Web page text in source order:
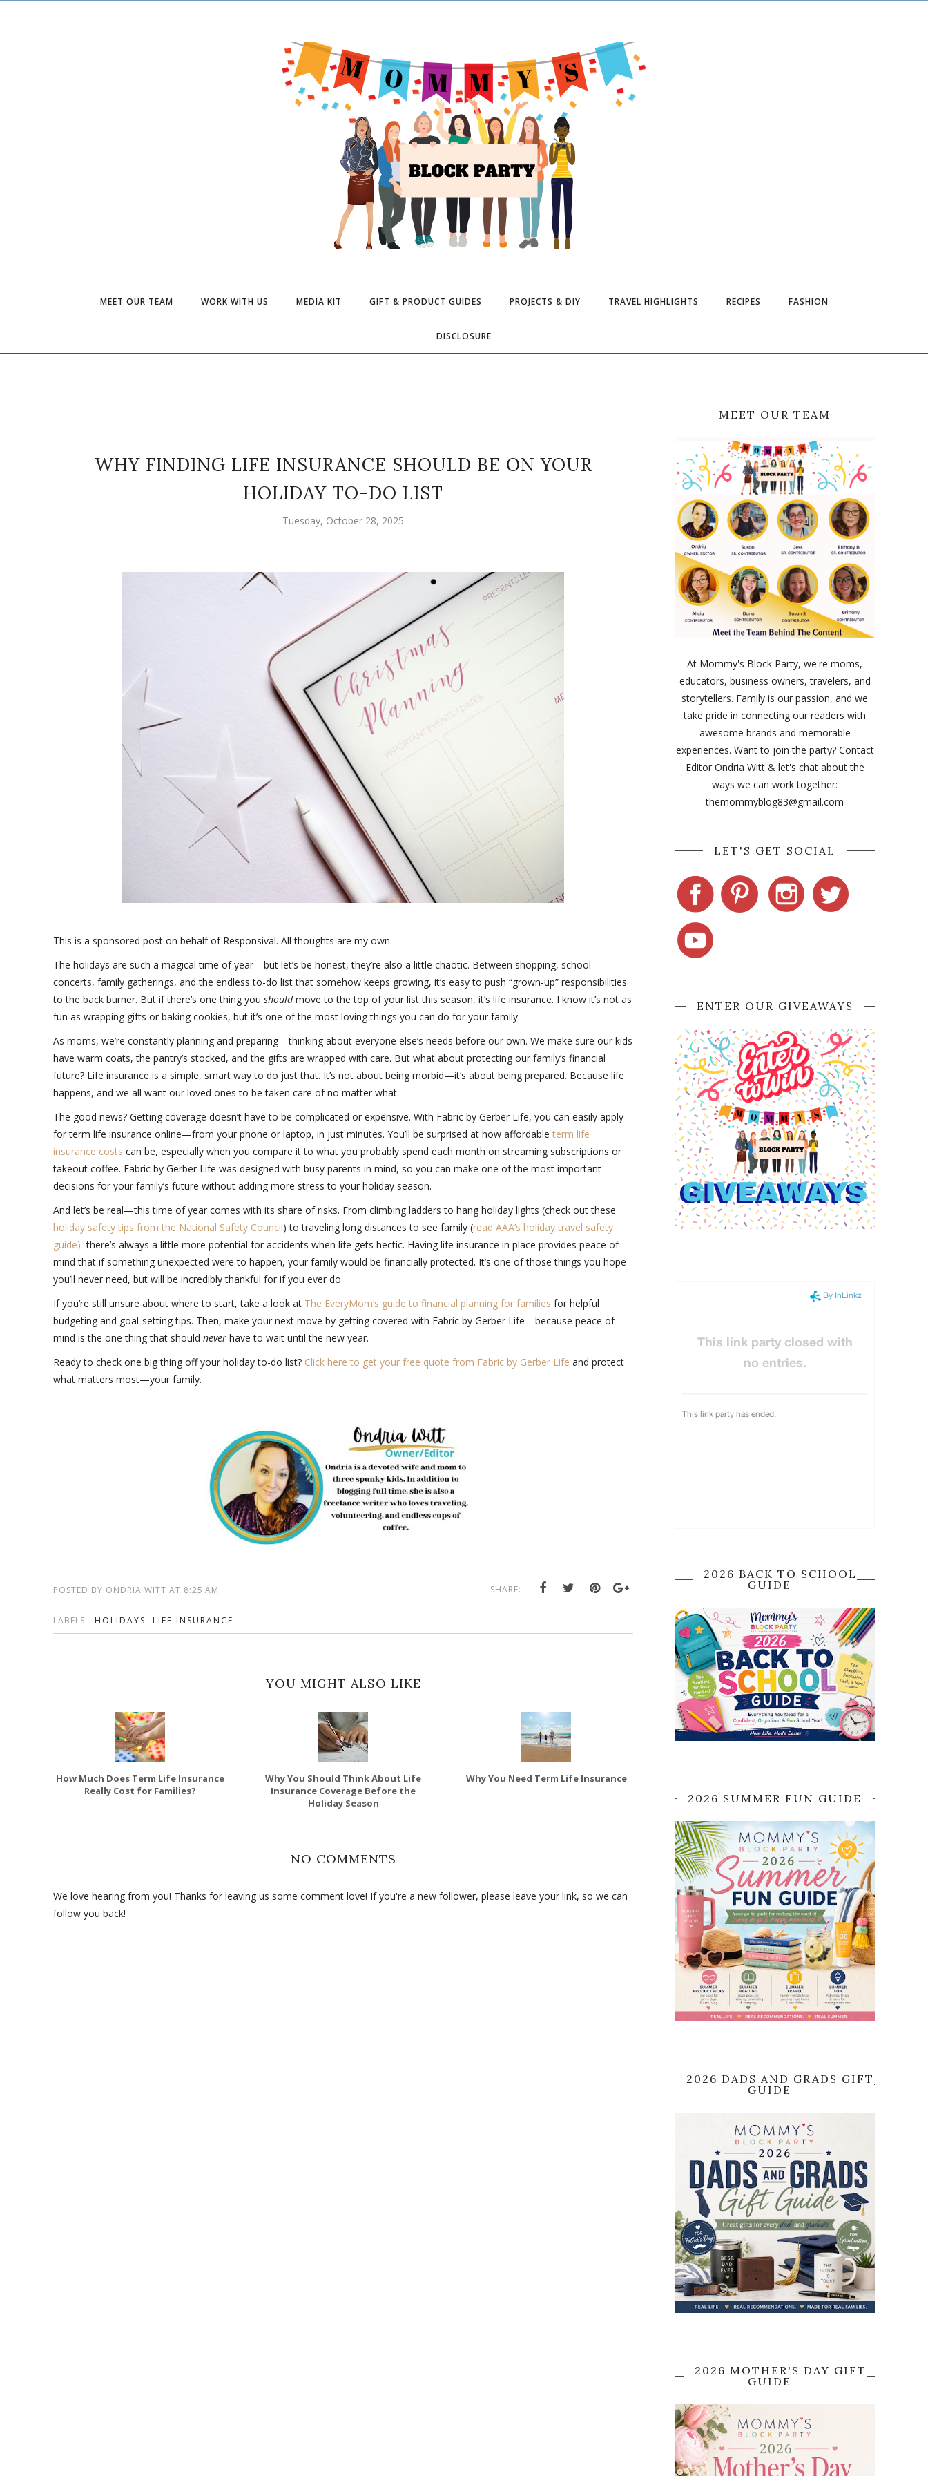
MEET OUR TEAM WORK WITH US MEDIA KIT GIFT & PRODUCT GUIDES PROJECTS & DIY TRAVEL HIGHLIGHTS RECIPES FASHION
DISCLOSURE
WHY FINDING LIFE INSURANCE SHOULD BE ON YOUR
HOLIDAY TO-DO LIST
Tuesday, October 28, 2025
This is a sponsored post on behalf of Responsival. All thoughts are my own.
The holidays are such a magical time of year—but let’s be honest, they’re also a little chaotic. Between shopping, school
concerts, family gatherings, and the endless to-do list that somehow keeps growing, it’s easy to push “grown-up” responsibilities
to the back burner. But if there’s one thing you shouldmove to the top of your list this season, it’s life insurance. I know it’s not as
fun as wrapping gifts or baking cookies, but it’s one of the most loving things you can do for your family.
As moms, we’re constantly planning and preparing—thinking about everyone else’s needs before our own. We make sure our kids
have warm coats, the pantry’s stocked, and the gifts are wrapped with care. But what about protecting our family’s financial
future? Life insurance is a simple, smart way to do just that. It’s not about being morbid—it’s about being prepared. Because life
happens, and we all want our loved ones to be taken care of no matter what.
The good news? Getting coverage doesn’t have to be complicated or expensive. With Fabric by Gerber Life, you can easily apply
for term life insurance online—from your phone or laptop, in just minutes. You’ll be surprised at how affordable term life
insurance costs can be, especially when you compare it to what you probably spend each month on streaming subscriptions or
takeout coffee. Fabric by Gerber Life was designed with busy parents in mind, so you can make one of the most important
decisions for your family’s future without adding more stress to your holiday season.
And let’s be real—this time of year comes with its share of risks. From climbing ladders to hang holiday lights (check out these
holiday safety tips from the National Safety Council) to traveling long distances to see family (read AAA’s holiday travel safety
guide) there’s always a little more potential for accidents when life gets hectic. Having life insurance in place provides peace of
mind that if something unexpected were to happen, your family would be financially protected. It’s one of those things you hope
you’ll never need, but will be incredibly thankful for if you ever do.
If you’re still unsure about where to start, take a look at The EveryMom’s guide to financial planning for families for helpful
budgeting and goal-setting tips. Then, make your next move by getting covered with Fabric by Gerber Life—because peace of
mind is the one thing that should never have to wait until the new year.
Ready to check one big thing off your holiday to-do list? Click here to get your free quote from Fabric by Gerber Life and protect
what matters most—your family.
POSTED BY ONDRIA WITT AT 8:25 AM SHARE:
LABELS: HOLIDAYS LIFE INSURANCE
YOU MIGHT ALSO LIKE
How Much Does Term Life Insurance
Really Cost for Families?
Why You Should Think About Life
Insurance Coverage Before the
Holiday Season
Why You Need Term Life Insurance
NO COMMENTS
We love hearing from you! Thanks for leaving us some comment love! If you're a new follower, please leave your link, so we can
follow you back!
MEET OUR TEAM
At Mommy's Block Party, we're moms,
educators, business owners, travelers, and
storytellers. Family is our passion, and we
take pride in connecting our readers with
awesome brands and memorable
experiences. Want to join the party? Contact
Editor Ondria Witt & let's chat about the
ways we can work together:
themommyblog83@gmail.com
LET'S GET SOCIAL
ENTER OUR GIVEAWAYS
2026 BACK TO SCHOOL
GUIDE
2026 SUMMER FUN GUIDE
2026 DADS AND GRADS GIFT
GUIDE
2026 MOTHER'S DAY GIFT
GUIDE